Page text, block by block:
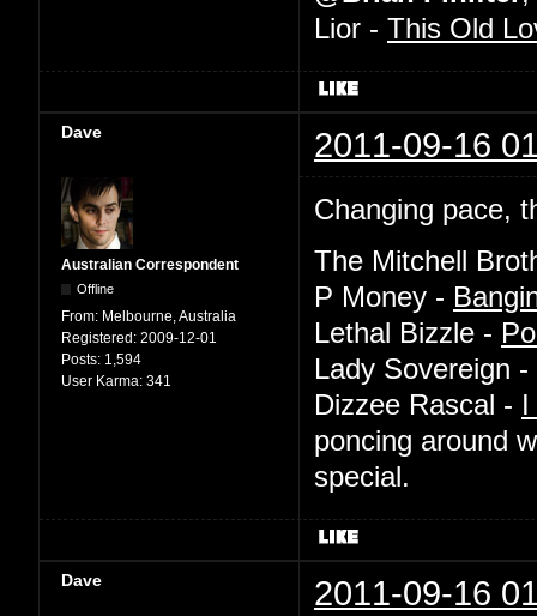
Lior - This Old
Dave 2011-09-16
Australian Correspondent
Offline
From: Melbourne, Australia
Registered: 2009-12-01
Posts: 1,594
User Karma: 341
Changing pace,
The Mitchell
P Money -
Lethal Bizzle -
Lady Sovereign -
Dizzee Rascal - I
poncing around
special.
Dave 2011-09-16